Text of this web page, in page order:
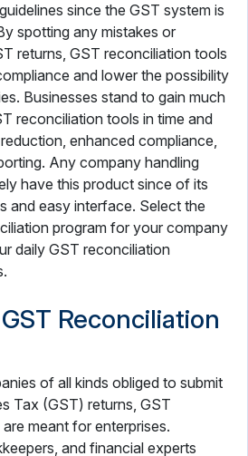
since the GST system is
spotting any mistakes or
returns, GST reconciliation tools
and lower the possibility
Businesses stand to gain much
reconciliation tools in time and
enhanced compliance,
Any company handling
have this product since of its
and easy interface. Select the
program for your company
daily GST reconciliation
Reconciliation
of all kinds obliged to submit
Tax (GST) returns, GST
meant for enterprises.
and financial experts